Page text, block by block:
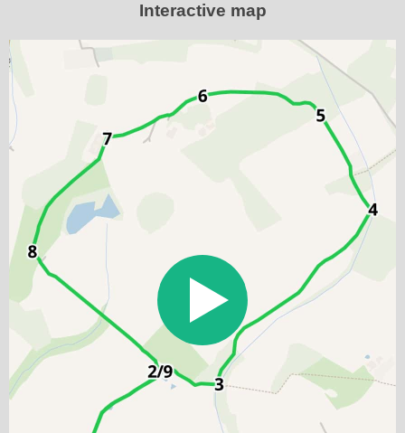
Interactive map